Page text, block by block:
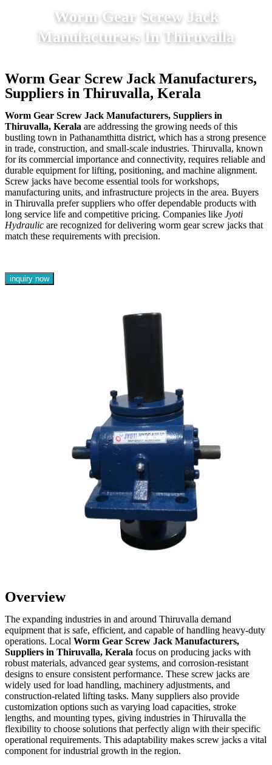
Worm Gear Screw Jack
Manufacturers In Thiruvalla
Worm Gear Screw Jack Manufacturers,
Suppliers in Thiruvalla, Kerala
Worm Gear Screw Jack Manufacturers, Suppliers in
Thiruvalla, Kerala are addressing the growing needs of this
bustling town in Pathanamthitta district, which has a strong presence
in trade, construction, and small-scale industries. Thiruvalla, known
for its commercial importance and connectivity, requires reliable and
durable equipment for lifting, positioning, and machine alignment.
Screw jacks have become essential tools for workshops,
manufacturing units, and infrastructure projects in the area. Buyers
in Thiruvalla prefer suppliers who offer dependable products with
long service life and competitive pricing. Companies like Jyoti
Hydraulic are recognized for delivering worm gear screw jacks that
match these requirements with precision.
inquiry now
Overview
The expanding industries in and around Thiruvalla demand
equipment that is safe, efficient, and capable of handling heavy-duty
operations. Local Worm Gear Screw Jack Manufacturers,
Suppliers in Thiruvalla, Kerala focus on producing jacks with
robust materials, advanced gear systems, and corrosion-resistant
designs to ensure consistent performance. These screw jacks are
widely used for load handling, machinery adjustments, and
construction-related lifting tasks. Many suppliers also provide
customization options such as varying load capacities, stroke
lengths, and mounting types, giving industries in Thiruvalla the
flexibility to choose solutions that perfectly align with their specific
operational requirements. This adaptability makes screw jacks a vital
component for industrial growth in the region.